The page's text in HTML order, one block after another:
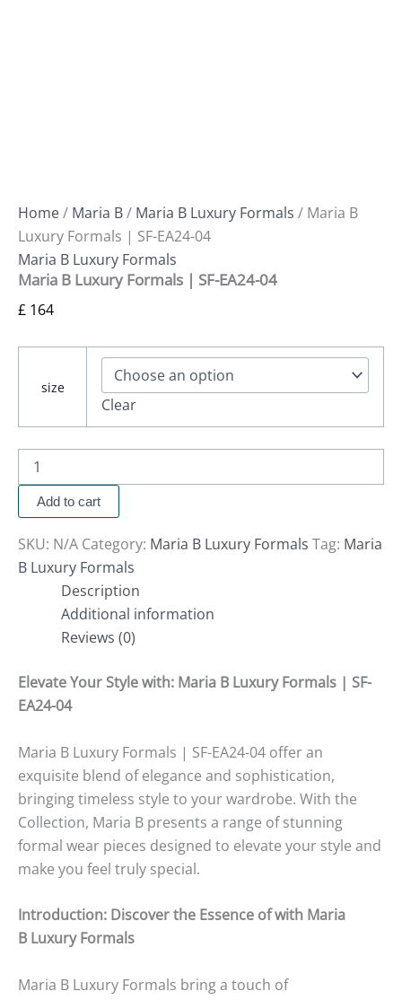
Home/ Maria B/ Maria B Luxury Formals / Maria B
Luxury Formals | SF-EA24-04
Maria B Luxury Formals
Maria B Luxury Formals | SF-EA24-04
£ 164
size
Clear
Add to cart
SKU: N/A Category: Maria B Luxury Formals Tag: Maria
B Luxury Formals
Description
Additional information
Reviews (0)
Elevate Your Style with: Maria B Luxury Formals | SF-
EA24-04
Maria B Luxury Formals | SF-EA24-04 offer an
exquisite blend of elegance and sophistication,
bringing timeless style to your wardrobe. With the
Collection, Maria B presents a range of stunning
formal wear pieces designed to elevate your style and
make you feel truly special.
Introduction: Discover the Essence of with Maria
B LuxuryFormals
Maria B Luxury Formals bring a touch of